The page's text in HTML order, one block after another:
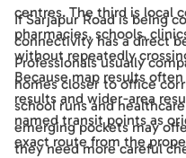
centres. The third is local
pharmacies, schools,
without repeatedly
Because map results
results and wider-area
named transit points as
exact route from the
If Sarjapur Road is being
connectivity has a direct
Professionals usually
homes closer to office
school runs and
emerging pockets may
they need more careful